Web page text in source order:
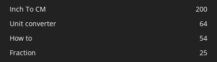
Inch To CM
200
Unit converter
64
How to
54
Fraction
25